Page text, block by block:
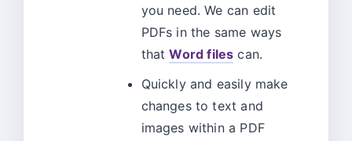
you need. We can edit
PDFs in the same ways
thatWord files can.
Quickly and easily make
changes to text and
images within a PDF